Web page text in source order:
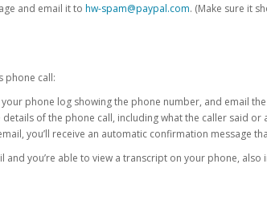
and email it to hw-spam@paypal.com. (Make sure it
phone call:
phone log showing the phone number, and email
details of the phone call, including what the caller said or
you’ll receive an automatic confirmation message
and you’re able to view a transcript on your phone,